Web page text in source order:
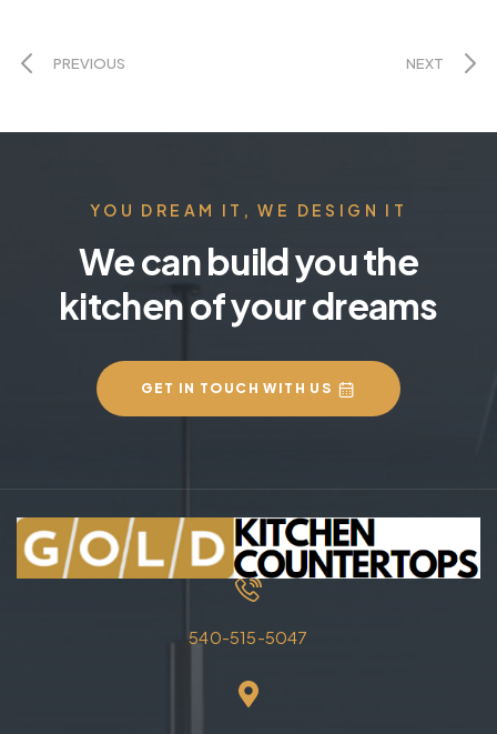
PREVIOUS NEXT
YOU DREAM IT, WE DESIGN IT
We can build you the
kitchen of your dreams
GET IN TOUCH WITH US
540-515-5047